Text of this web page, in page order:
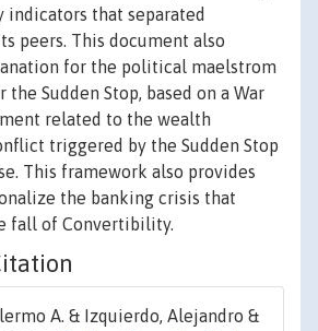
indicators that separated
peers. This document also
for the political maelstrom
Sudden Stop, based on a War
related to the wealth
triggered by the Sudden Stop
This framework also provides
the banking crisis that
fall of Convertibility.
A. & Izquierdo, Alejandro &